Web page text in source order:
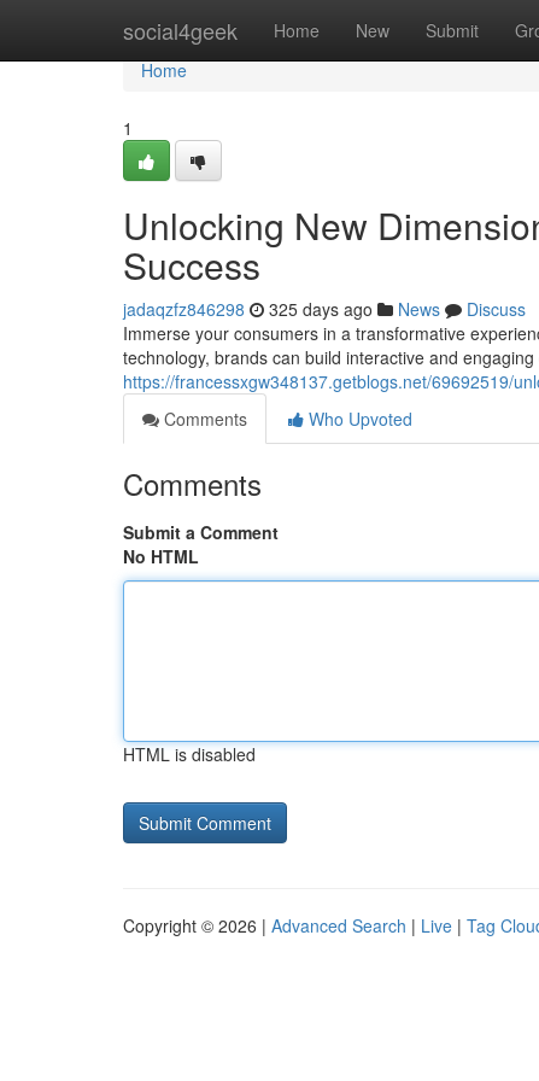
social4geek Home New Submit
Home
Home
1
Unlocking New
Success
jadaqzfz846298 325 days ago News
Discuss
Immerse your consumers in a transformative
technology, brands can build interactive and
https://francessxgw348137.getblogs.net/69692519/
Comments
Who Upvoted
Comments
Submit a Comment
No HTML
HTML is disabled
Copyright © 2026 | Advanced Search | Live | Tag